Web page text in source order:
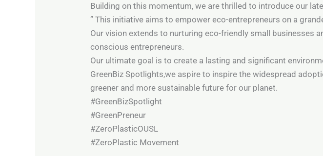
Building on this momentum, we are thrilled to introduce our
” This initiative aims to empower eco-entrepreneurs on a
Our vision extends to nurturing eco-friendly small businesses
conscious entrepreneurs.
Our ultimate goal is to create a lasting and significant
GreenBiz Spotlights,we aspire to inspire the widespread
greener and more sustainable future for our planet.
#GreenBizSpotlight
#GreenPreneur
#ZeroPlasticOUSL
#ZeroPlastic Movement